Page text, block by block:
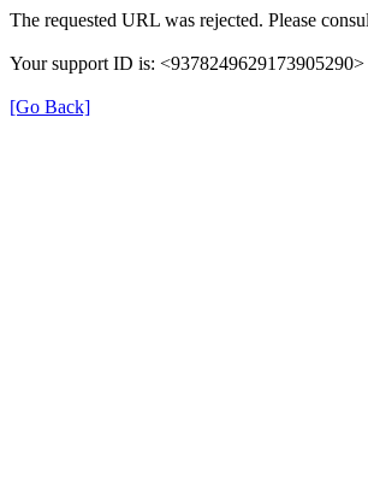
The requested URL was rejected. Please
Your support ID is: <9378249629173905290>
[Go Back]